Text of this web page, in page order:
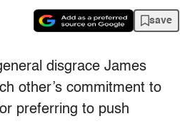
save
disgrace James
other’s commitment to
preferring to push